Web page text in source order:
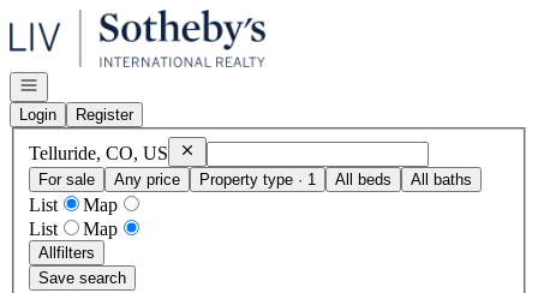
Go to: Homepage
Open navigation
Login
Register
Telluride, CO, US RemoveTelluride, CO, US
For sale
Any price Property type · 1 All beds All baths
List
Map
List
Map
Allfilters
Save search